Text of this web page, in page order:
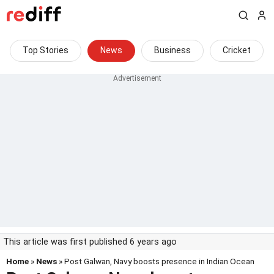
Top Stories News Business Cricket
This article was first published 6 years ago
Home » News » Post Galwan, Navy boosts presence in Indian Ocean